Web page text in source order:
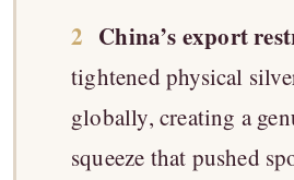
2 China’s export
tightened physical
globally, creating a
squeeze that pushed